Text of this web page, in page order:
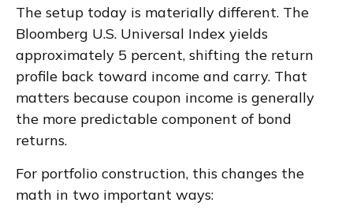
The setup today is materially different. The
Bloomberg U.S. Universal Index yields
approximately 5 percent, shifting the return
profile back toward income and carry. That
matters because coupon income is generally
the more predictable component of bond
returns.
For portfolio construction, this changes the
math in two important ways: